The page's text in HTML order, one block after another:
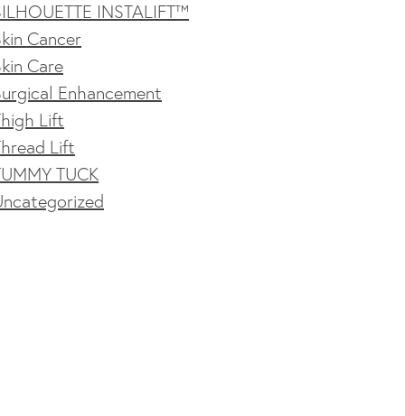
INSTALIFT™
Cancer
Care
Enhancement
Lift
Lift
TUCK